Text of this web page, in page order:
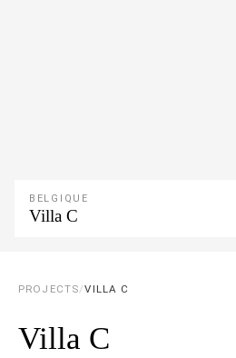
BELGIQUE
Villa C
PROJECTS/VILLA C
Villa C